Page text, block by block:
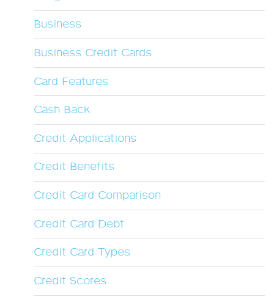
Business
Business Credit Cards
Card Features
Cash Back
Credit Applications
Credit Benefits
Credit Card Comparison
Credit Card Debt
Credit Card Types
Credit Scores